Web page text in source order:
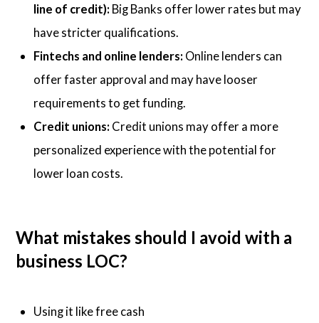
line of credit): Big Banks offer lower rates but may
have stricter qualifications.
Fintechs and online lenders: Online lenders can
offer faster approval and may have looser
requirements to get funding.
Credit unions: Credit unions may offer a more
personalized experience with the potential for
lower loan costs.
What mistakes should I avoid with a
business LOC?
Using it like free cash